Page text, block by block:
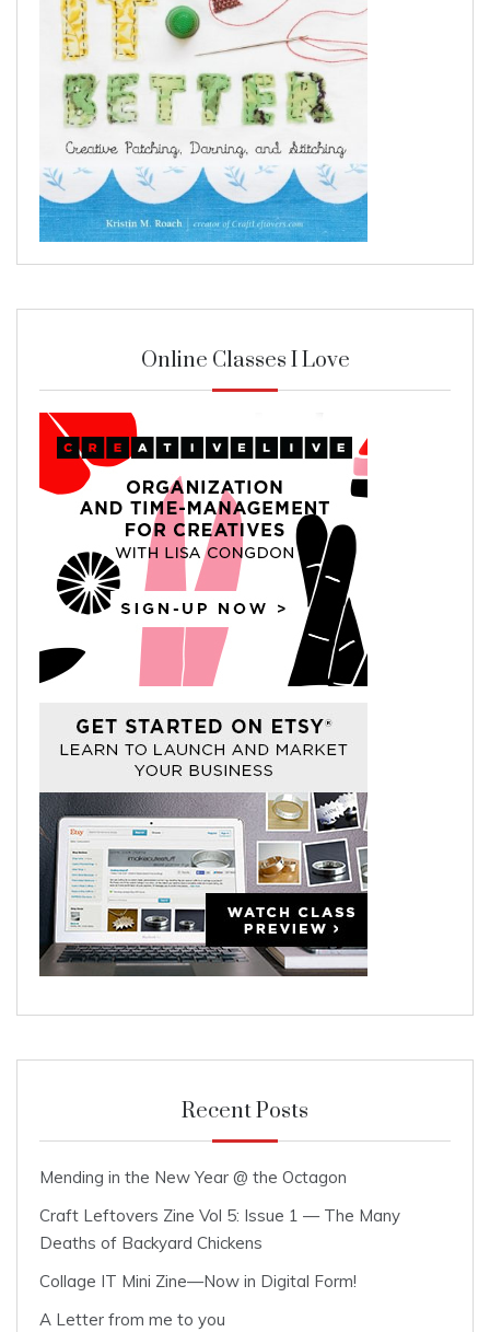
Online Classes I Love
Recent Posts
Mending in the New Year @ the Octagon
Craft Leftovers Zine Vol 5: Issue 1 — The Many
Deaths of Backyard Chickens
Collage IT Mini Zine—Now in Digital Form!
A Letter from me to you